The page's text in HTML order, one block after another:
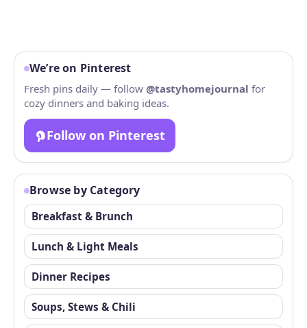
We’re on Pinterest
Fresh pins daily — follow @tastyhomejournal for
cozy dinners and baking ideas.
Follow on Pinterest
Browse by Category
Breakfast & Brunch
Lunch & Light Meals
Dinner Recipes
Soups, Stews & Chili